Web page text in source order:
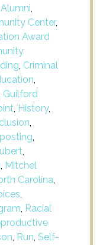
,
Center,
Award
, Criminal
,
Guilford
, History,
,
,
,
, Mitchel
Carolina,
,
, Racial
, Run,Self-